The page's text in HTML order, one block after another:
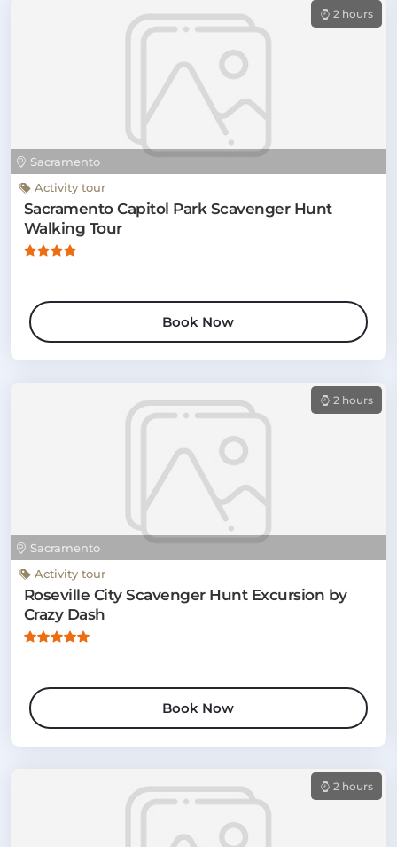
Sacramento
2 hours
Activity tour
Sacramento Capitol Park Scavenger Hunt
Walking Tour
Book Now
Sacramento
2 hours
Activity tour
Roseville City Scavenger Hunt Excursion by
Crazy Dash
Book Now
2 hours